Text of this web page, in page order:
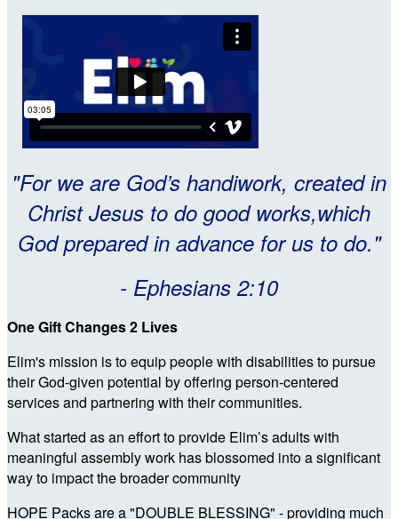
"For we are God’s handiwork, created in
Christ Jesus to do good works,which
God prepared in advance for us to do."
- Ephesians 2:10
One Gift Changes 2 Lives
Elim's mission is to equip people with disabilities to pursue
their God-given potential by offering person-centered
services and partnering with their communities.
What started as an effort to provide Elim’s adults with
meaningful assembly work has blossomed into a significant
way to impact the broader community
HOPE Packs are a "DOUBLE BLESSING" - providing much